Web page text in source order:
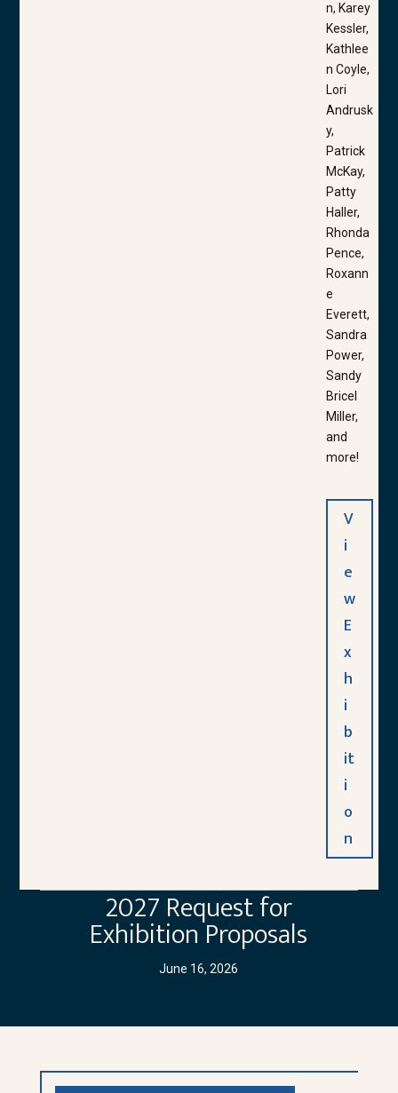
n, Karey
Kessler,
Kathlee
n Coyle,
Lori
Andrusk
y,
Patrick
McKay,
Patty
Haller,
Rhonda
Pence,
Roxann
e
Everett,
Sandra
Power,
Sandy
Bricel
Miller,
and
more!
V
i
e
w
E
x
h
i
b
it
i
o
n
2027 Request for
Exhibition Proposals
June 16, 2026